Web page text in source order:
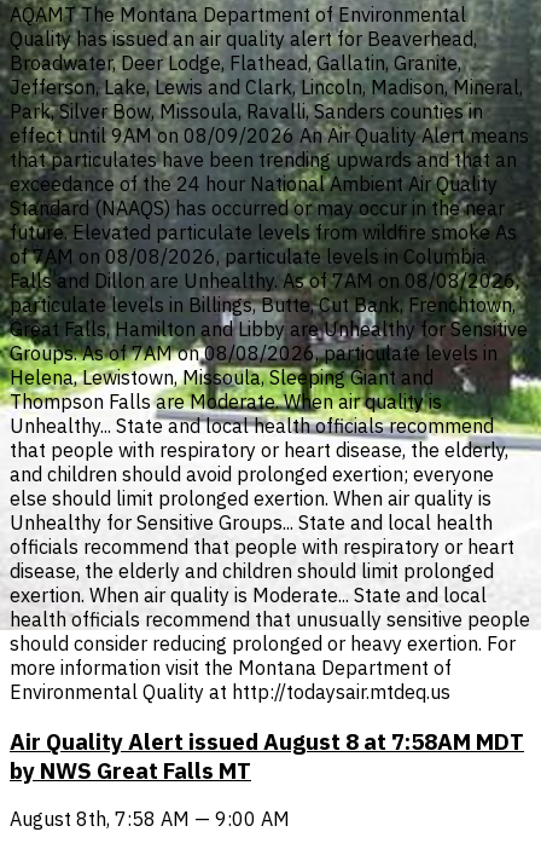
AQAMT The Montana Department of Environmental
Quality has issued an air quality alert for Beaverhead,
Broadwater, Deer Lodge, Flathead, Gallatin, Granite,
Jefferson, Lake, Lewis and Clark, Lincoln, Madison, Mineral,
Park, Silver Bow, Missoula, Ravalli, Sanders counties in
effect until 9AM on 08/09/2026 An Air Quality Alert means
that particulates have been trending upwards and that an
exceedance of the 24 hour National Ambient Air Quality
Standard (NAAQS) has occurred or may occur in the near
future. Elevated particulate levels from wildfire smoke As
of 7AM on 08/08/2026, particulate levels in Columbia
Falls and Dillon are Unhealthy. As of 7AM on 08/08/2026,
particulate levels in Billings, Butte, Cut Bank, Frenchtown,
Great Falls, Hamilton and Libby are Unhealthy for Sensitive
Groups. As of 7AM on 08/08/2026, particulate levels in
Helena, Lewistown, Missoula, Sleeping Giant and
Thompson Falls are Moderate. When air quality is
Unhealthy... State and local health officials recommend
that people with respiratory or heart disease, the elderly,
and children should avoid prolonged exertion; everyone
else should limit prolonged exertion. When air quality is
Unhealthy for Sensitive Groups... State and local health
officials recommend that people with respiratory or heart
disease, the elderly and children should limit prolonged
exertion. When air quality is Moderate... State and local
health officials recommend that unusually sensitive people
should consider reducing prolonged or heavy exertion. For
more information visit the Montana Department of
Environmental Quality at http://todaysair.mtdeq.us
Air Quality Alert issued August 8 at 7:58AM MDT
by NWS Great Falls MT
August 8th, 7:58 AM — 9:00 AM